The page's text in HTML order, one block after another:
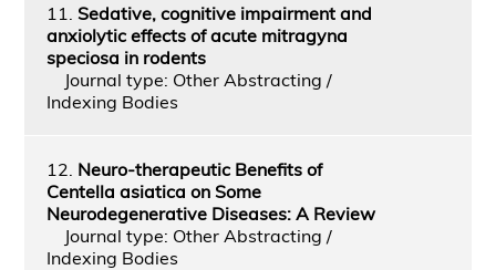
11. Sedative, cognitive impairment and
anxiolytic effects of acute mitragyna
speciosa in rodents
Journal type: Other Abstracting /
Indexing Bodies
12. Neuro-therapeutic Benefits of
Centella asiatica on Some
Neurodegenerative Diseases: A Review
Journal type: Other Abstracting /
Indexing Bodies